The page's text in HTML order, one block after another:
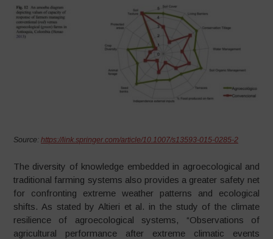
Source:https://link.springer.com/article/10.1007/s13593-015-0285-2
The diversity of knowledge embedded in agroecological and
traditional farming systems also provides a greater safety net
for confronting extreme weather patterns and ecological
shifts. As stated by Altieri et al. in the study of the climate
resilience of agroecological systems, “Observations of
agricultural performance after extreme climatic events